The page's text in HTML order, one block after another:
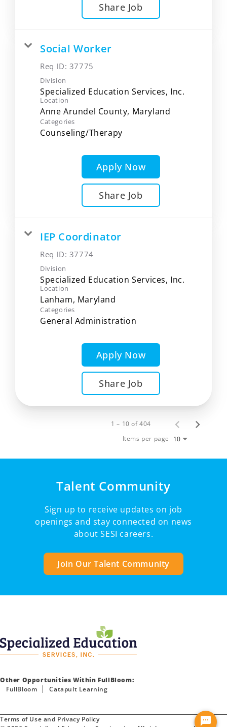
Share Job
Social Worker
Req ID: 37775
Division
Specialized Education Services, Inc.
Location
Categories
Counseling/Therapy
Apply Now
Share Job
IEP Coordinator
Req ID: 37774
Division
Specialized Education Services, Inc.
Location
Categories
General Administration
Apply Now
Share Job
Items per page 10
1 – 10 of 404
Talent Community
Sign up to receive updates on job
openings and stay connected on news
about SESI careers.
Join Our Talent Community
Other Opportunities Within FullBloom:
FullBloom
Catapult Learning
Terms of Use and Privacy Policy